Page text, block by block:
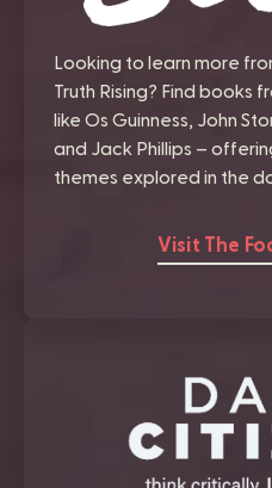
Looking to learn more
Truth Rising? Find books
like Os Guinness, John
and Jack Phillips –
themes explored in the
Visit The